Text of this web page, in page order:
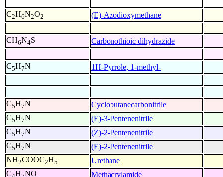
C2H6N2O2 (E)-Azodioxymethane
CH6N4S Carbonothioic dihydrazide
C5H7N 1H-Pyrrole, 1-methyl-
C5H7N
Cyclobutanecarbonitrile
C5H7N
(E)-3-Pentenenitrile
C5H7N
(Z)-2-Pentenenitrile
C5H7N
(E)-2-Pentenenitrile
NH2COOC2H5
Urethane
C H NO
Methacrylamide